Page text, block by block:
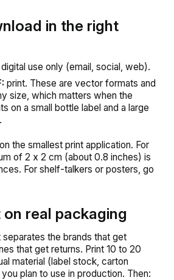
in the right
digital use only (email, social, web).
print. These are vector formats and
size, which matters when the
on a small bottle label and a large
the smallest print application. For
of 2 x 2 cm (about 0.8 inches) is
For shelf-talkers or posters, go
on real packaging
the brands that get
that get returns. Print 10 to 20
material (label stock, carton
plan to use in production. Then: